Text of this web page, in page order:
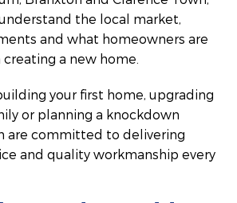
the local market,
and what homeowners are
a new home.
your first home, upgrading
or planning a knockdown
are committed to delivering
and quality workmanship every